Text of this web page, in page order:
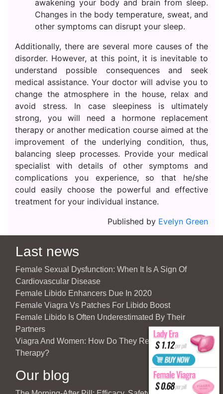
awakening your body and brain from sleep.
Changes in the body temperature, sweat, and
other symptoms can disrupt your sleep.
Additionally, there are several more causes of the
disorder. However, at this point, it is inevitable to
understand possible consequences and seek
medical assistance. Your doctor will advise you to
change the atmosphere in the house, relax and
avoid stress. In case sleepiness is ultimately
strong, you will need a hormone replacement
therapy or another medication course aimed at the
improvement of the underlying condition, thus,
balancing sleep processes. Provide your medical
specialist with details of other symptoms and
complications you experience, so that he/she
could easily choose the powerful and effective
treatment for your individual instance.
Published by Evelyn Green
Last news
Female Sexual Dysfunction: When It Is A Sign Of
Cardiovascular Disease
Female Libido Enhancers Due In 2020
Female Viagra Vs Patches For Libido Boost
Female Libido Is Often Underestimated By Their
Partners
Viagra And Women: How Do They React To Partner’s
Therapy?
Our blog